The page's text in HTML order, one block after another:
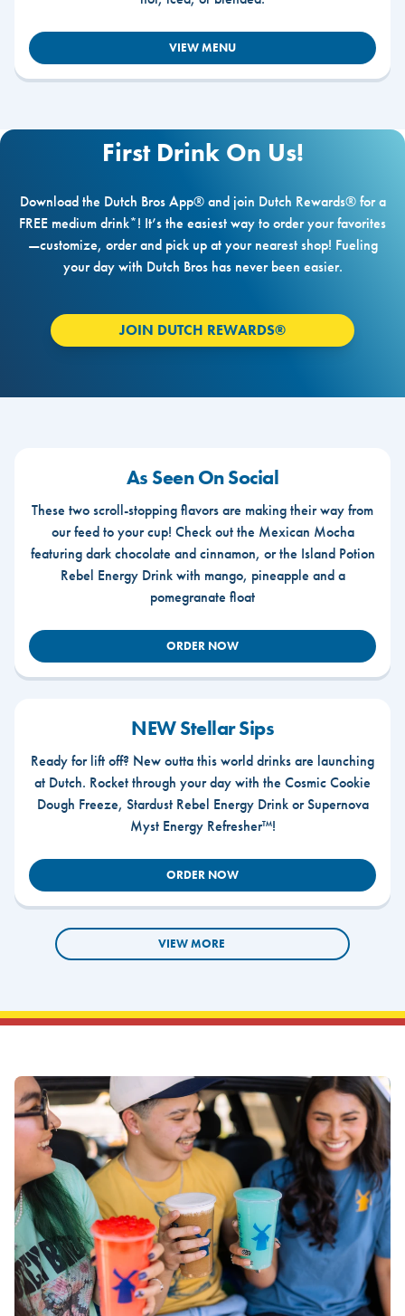
VIEW MENU
First Drink On Us!
Download the Dutch Bros App® and join Dutch Rewards® for a
FREE medium drink*! It’s the easiest way to order your favorites
—customize, order and pick up at your nearest shop! Fueling
your day with Dutch Bros has never been easier.
JOIN DUTCH REWARDS®
As Seen On Social
These two scroll-stopping flavors are making their way from
our feed to your cup! Check out the Mexican Mocha
featuring dark chocolate and cinnamon, or the Island Potion
Rebel Energy Drink with mango, pineapple and a
pomegranate float
ORDER NOW
NEW Stellar Sips
Ready for lift off? New outta this world drinks are launching
at Dutch. Rocket through your day with the Cosmic Cookie
Dough Freeze, Stardust Rebel Energy Drink or Supernova
Myst Energy Refresher™!
ORDER NOW
VIEW MORE